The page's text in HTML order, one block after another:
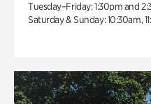
Tuesday–Friday: 1:30pm and
Saturday & Sunday: 10:30am,